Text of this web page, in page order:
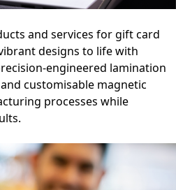
and services for gift card
designs to life with
engineered lamination
customisable magnetic
processes while